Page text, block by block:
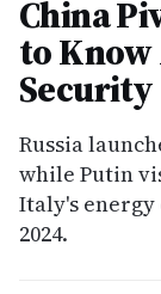
China
to Know
Security
Russia
while Putin
Italy's
2024.